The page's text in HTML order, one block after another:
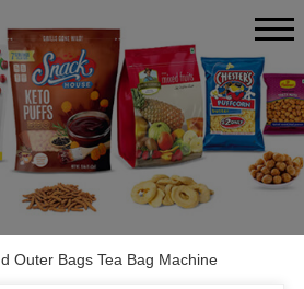
Outer Bags Tea Bag Machine